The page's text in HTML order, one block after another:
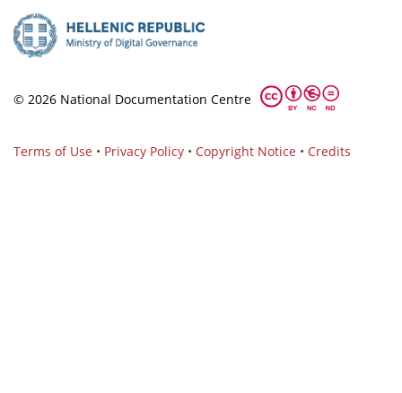
© 2026 National Documentation Centre
Terms of Use • Privacy Policy • Copyright Notice • Credits